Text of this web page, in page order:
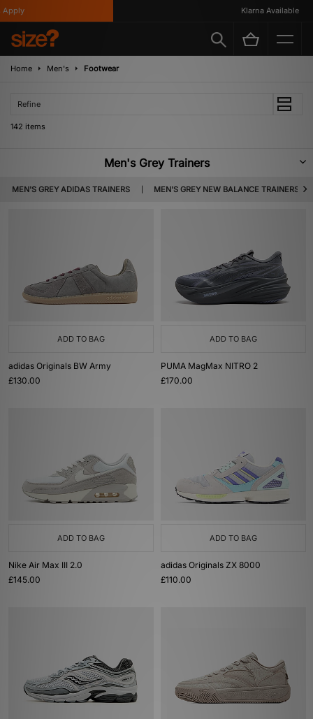
Klarna Available
Home Men's Footwear
Refine
142 items
Men's Grey Trainers
MEN'S GREY ADIDAS TRAINERS MEN'S GREY NEW BALANCE TRAINERS
Incredibly versatile, grey trainers are a must have for any men’s footwear
collection. Featuring a whole host of standout silhouettes that are all
ADD TO BAG
adidas Originals BW Army
£130.00
ADD TO BAG
PUMA MagMax NITRO 2
£170.00
ADD TO BAG
Nike Air Max III 2.0
£145.00
ADD TO BAG
adidas Originals ZX 8000
£110.00